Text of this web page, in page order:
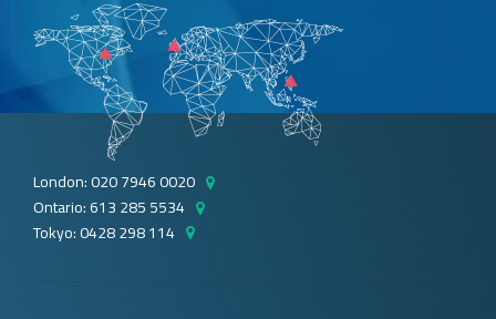
London: 020 7946 0020
Ontario: 613 285 5534
Tokyo: 0428 298 114